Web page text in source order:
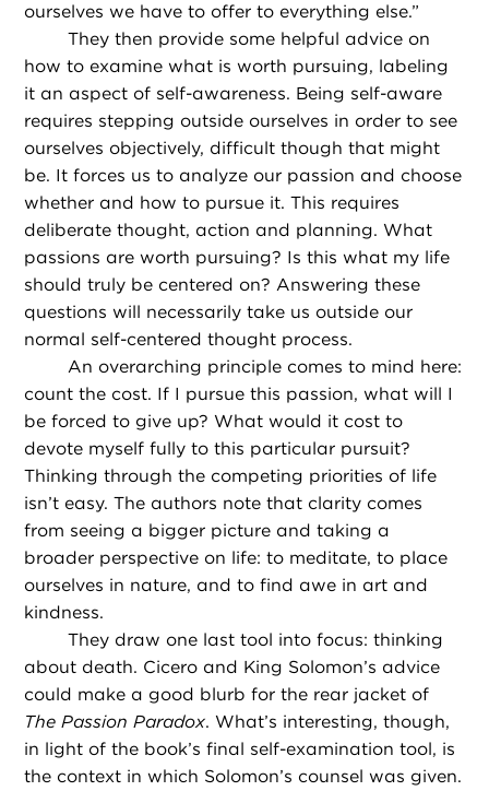
ourselves we have to offer to everything else.”
They then provide some helpful advice on
how to examine what is worth pursuing, labeling
it an aspect of self-awareness. Being self-aware
requires stepping outside ourselves in order to see
ourselves objectively, difficult though that might
be. It forces us to analyze our passion and choose
whether and how to pursue it. This requires
deliberate thought, action and planning. What
passions are worth pursuing? Is this what my life
should truly be centered on? Answering these
questions will necessarily take us outside our
normal self-centered thought process.
An overarching principle comes to mind here:
count the cost. If I pursue this passion, what will I
be forced to give up? What would it cost to
devote myself fully to this particular pursuit?
Thinking through the competing priorities of life
isn’t easy. The authors note that clarity comes
from seeing a bigger picture and taking a
broader perspective on life: to meditate, to place
ourselves in nature, and to find awe in art and
kindness.
They draw one last tool into focus: thinking
about death. Cicero and King Solomon’s advice
could make a good blurb for the rear jacket of
The Passion Paradox. What’s interesting, though,
in light of the book’s final self-examination tool, is
the context in which Solomon’s counsel was given.